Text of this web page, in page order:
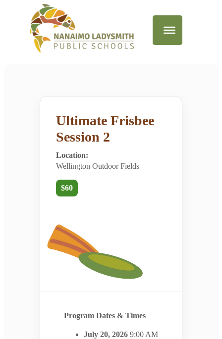
Ultimate Frisbee
Session 2
Location:
Wellington Outdoor Fields
$60
Program Dates & Times
July 20, 2026 9:00 AM